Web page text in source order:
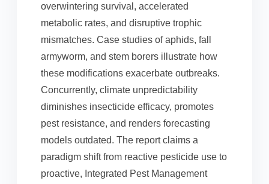
overwintering survival, accelerated
metabolic rates, and disruptive trophic
mismatches. Case studies of aphids, fall
armyworm, and stem borers illustrate how
these modifications exacerbate outbreaks.
Concurrently, climate unpredictability
diminishes insecticide efficacy, promotes
pest resistance, and renders forecasting
models outdated. The report claims a
paradigm shift from reactive pesticide use to
proactive, Integrated Pest Management